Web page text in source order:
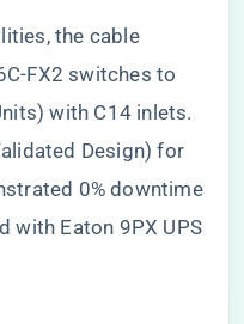
the cable
FX2 switches to
with C14 inlets.
Design) for
0% downtime
with Eaton 9PX UPS